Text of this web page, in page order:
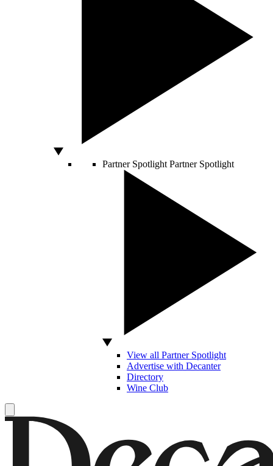
Partner Spotlight Partner Spotlight
View all Partner Spotlight
Advertise with Decanter
Directory
Wine Club